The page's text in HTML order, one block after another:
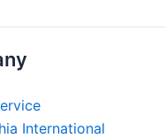
International